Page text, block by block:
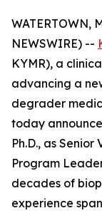
WATERTOWN,
NEWSWIRE) --
KYMR), a
advancing a
degrader
today
Ph.D., as
Program
decades of
experience